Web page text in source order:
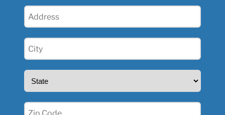
Address
City
(Required)
State
Zip